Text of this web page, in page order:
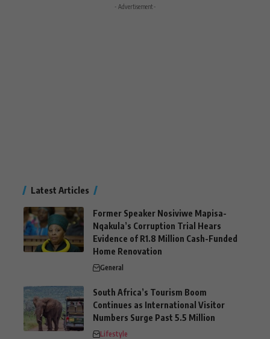
- Advertisement -
Latest Articles
Former Speaker Nosiviwe Mapisa-
Nqakula’s Corruption Trial Hears
Evidence of R1.8 Million Cash-Funded
Home Renovation
General
South Africa’s Tourism Boom
Continues as International Visitor
Numbers Surge Past 5.5 Million
Lifestyle